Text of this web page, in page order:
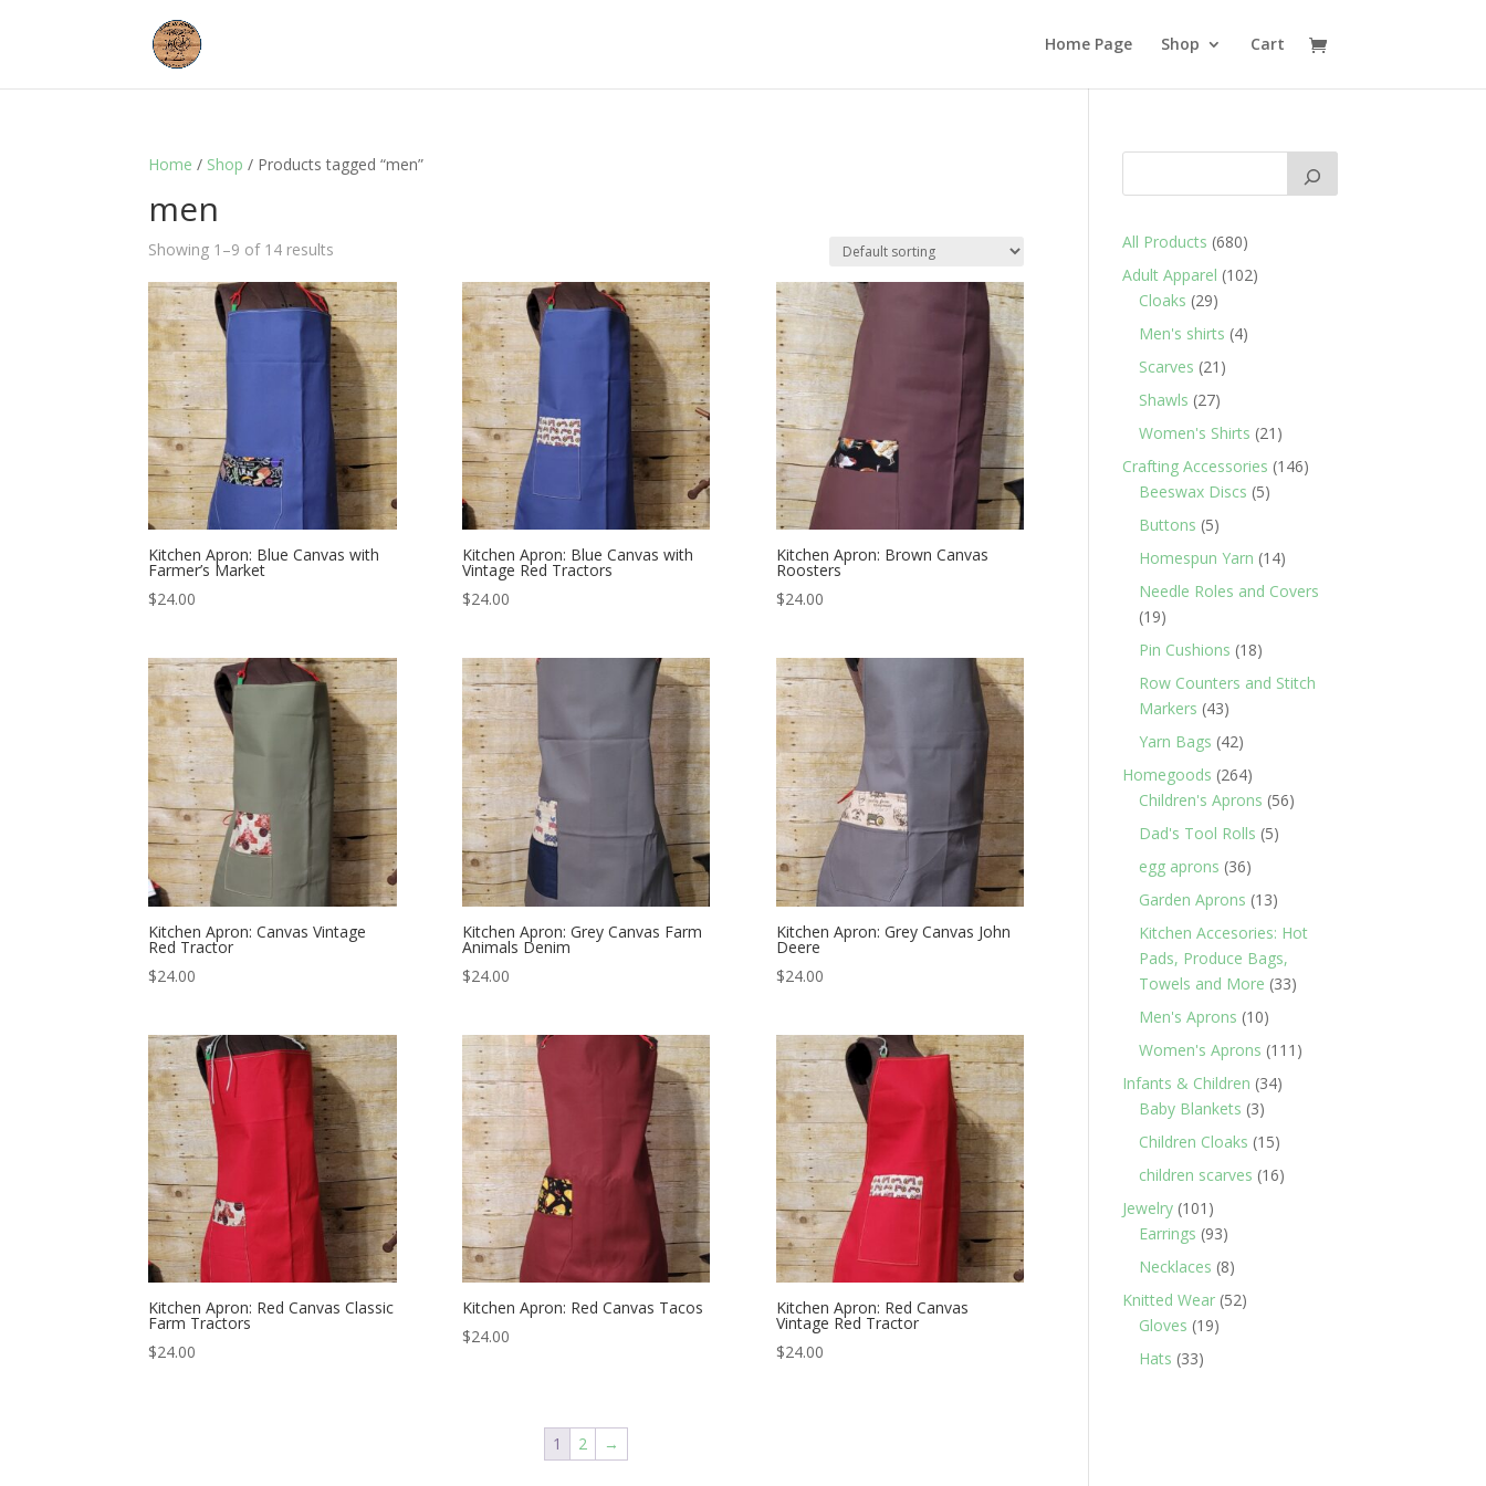
Home Page Shop Cart
Home / Shop / Products tagged “men”
men
Showing 1–9 of 14 results
Kitchen Apron: Blue Canvas with
Farmer’s Market
$24.00
Kitchen Apron: Blue Canvas with
Vintage Red Tractors
$24.00
Kitchen Apron: Brown Canvas
Roosters
$24.00
Kitchen Apron: Canvas Vintage
Red Tractor
$24.00
Kitchen Apron: Grey Canvas Farm
Animals Denim
$24.00
Kitchen Apron: Grey Canvas John
Deere
$24.00
Kitchen Apron: Red Canvas Classic
Farm Tractors
$24.00
Kitchen Apron: Red Canvas Tacos
$24.00
Kitchen Apron: Red Canvas
Vintage Red Tractor
$24.00
1 2 →
All Products 680680
products
Adult Apparel 102102
Cloaks 2929
products
Men's shirts 44
Scarves 21 21
Shawls 2727
products
Women's Shirts 21 21
products
Crafting Accessories 146146
Beeswax Discs 55
Buttons 55
products
Homespun Yarn 1414
Needle Roles and Covers
1919
products
Pin Cushions 1818
products
Row Counters and Stitch
Markers 4343
products
Yarn Bags 4242
products
Homegoods 264264
products
Children's Aprons 5656
Dad's Tool Rolls 55
egg aprons 3636
products
Garden Aprons 1313
products
Kitchen Accesories: Hot
Pads, Produce Bags,
Towels and More 3333
Men's Aprons 1010
products
Women's Aprons 111 111
Infants & Children 3434
Baby Blankets 33
products
Children Cloaks 1515
products
children scarves 1616
Jewelry 101 101
products
Earrings 9393
products
Necklaces 88
products
Knitted Wear 5252
Gloves 1919
Hats 3333